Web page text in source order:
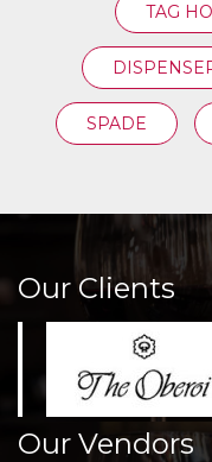
TAG
SPADE
Our Clients
Our Vendors